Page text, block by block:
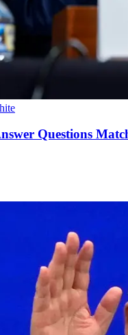
Questions